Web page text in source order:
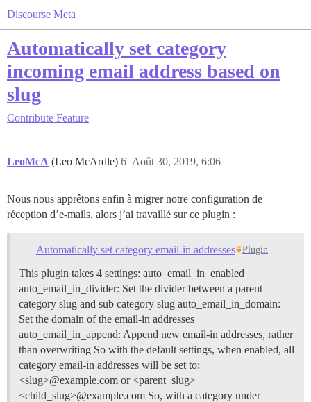
Discourse Meta
Automatically set category
incoming email address based on
slug
Contribute Feature
LeoMcA (Leo McArdle) Août 30, 2019, 6:06
6
Nous nous apprêtons enfin à migrer notre configuration de
réception d’e-mails, alors j’ai travaillé sur ce plugin :
Automatically set category email-in addresses Plugin
This plugin takes 4 settings: auto_email_in_enabled
auto_email_in_divider: Set the divider between a parent
category slug and sub category slug auto_email_in_domain:
Set the domain of the email-in addresses
auto_email_in_append: Append new email-in addresses, rather
than overwriting So with the default settings, when enabled, all
category email-in addresses will be set to:
<slug>@example.com or <parent_slug>+
<child_slug>@example.com So, with a category under